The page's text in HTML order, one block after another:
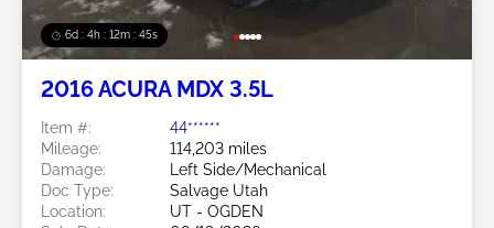
6d : 4h : 12m : 42s
2016 ACURA MDX 3.5L
Item #:
44******
Mileage:
114,203 miles
Damage:
Left Side/Mechanical
Doc Type:
Salvage Utah
Location:
UT - OGDEN